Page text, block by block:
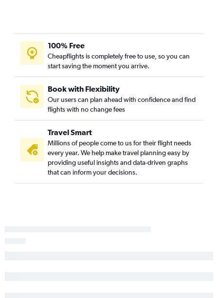
Pensacola to Flagstaff flights
Sarasota to Tucson flights
Tampa to Flagstaff flights
100% Free
Cheapflights is completely free to use, so you can
start saving the moment you arrive.
Book with Flexibility
Our users can plan ahead with confidence and find
flights with no change fees
Travel Smart
Millions of people come to us for their flight needs
every year. We help make travel planning easy by
providing useful insights and data-driven graphs
that can inform your decisions.